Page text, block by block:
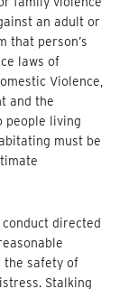
an adult or
that person’s
laws of
Violence,
and the
people living
must be
directed
the safety of
Stalking